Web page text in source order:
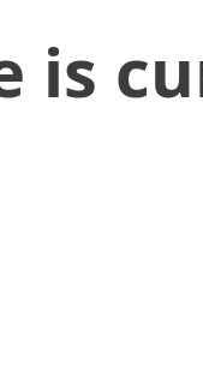
is